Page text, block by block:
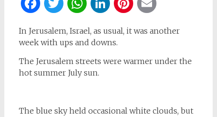
In Jerusalem, Israel, as usual, it was another
week with ups and downs.
The Jerusalem streets were warmer under the
hot summer July sun.
The blue sky held occasional white clouds, but